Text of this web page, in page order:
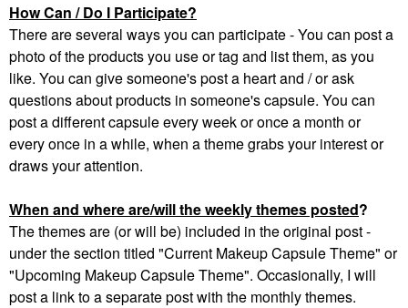
How Can / Do I Participate?
There are several ways you can participate - You can post a
photo of the products you use or tag and list them, as you
like. You can give someone's post a heart and / or ask
questions about products in someone's capsule. You can
post a different capsule every week or once a month or
every once in a while, when a theme grabs your interest or
draws your attention.
When and where are/will the weekly themes posted?
The themes are (or will be) included in the original post -
under the section titled "Current Makeup Capsule Theme" or
"Upcoming Makeup Capsule Theme". Occasionally, I will
post a link to a separate post with the monthly themes.